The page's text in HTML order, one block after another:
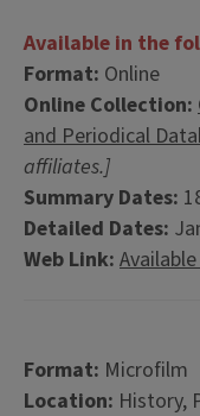
Available in the
Format: Online
Online Collection:
and Periodical
affiliates.]
Summary Dates:
Detailed Dates:
Web Link:
Format: Microfilm
Location: History,